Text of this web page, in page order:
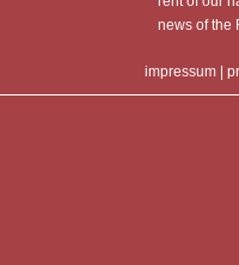
news of
impressum